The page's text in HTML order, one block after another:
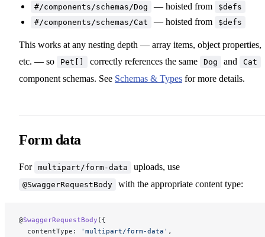
#/components/schemas/Dog — hoisted from
$defs
#/components/schemas/Cat
— hoisted from $defs
This works at any nesting depth — array items, object properties,
etc. — so
Pet[] correctly references the same Dog and Cat
component schemas. See Schemas & Types for more details.
Form data
For multipart/form-data uploads, use
@SwaggerRequestBody with the appropriate content type:
@SwaggerRequestBody ({
  contentType:
'multipart/form-data' ,